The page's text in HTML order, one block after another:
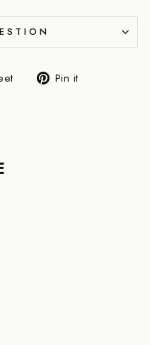
Tweet Pin it